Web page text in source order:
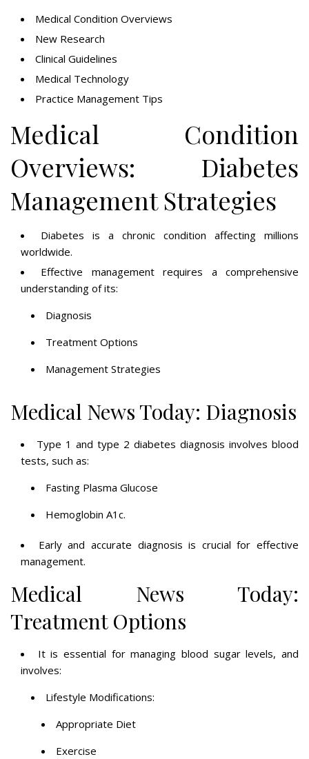
Medical Condition Overviews
New Research
Clinical Guidelines
Medical Technology
Practice Management Tips
Medical Condition
Overviews: Diabetes
Management Strategies
Diabetes is a chronic condition affecting millions
worldwide.
Effective management requires a comprehensive
understanding of its:
Diagnosis
Treatment Options
Management Strategies
Medical News Today: Diagnosis
Type 1 and type 2 diabetes diagnosis involves blood
tests, such as:
Fasting Plasma Glucose
Hemoglobin A1c.
Early and accurate diagnosis is crucial for effective
management.
Medical News Today:
Treatment Options
It is essential for managing blood sugar levels, and
involves:
Lifestyle Modifications:
Appropriate Diet
Exercise